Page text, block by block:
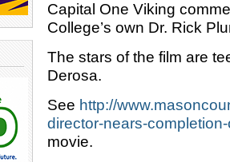
Capital One Viking
College’s own Dr. Rick
The stars of the film are
Derosa.
See http://
director-nears-
movie.